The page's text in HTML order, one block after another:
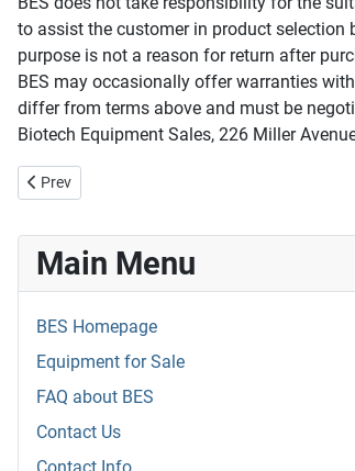
to assist the customer in product
purpose is not a reason for return after
BES may occasionally offer warranties
differ from terms above and must be
Biotech Equipment Sales, 226 Miller
Previous article: The BES Customer
Prev
Main Menu
BES Homepage
Equipment for Sale
FAQ about BES
Contact Us